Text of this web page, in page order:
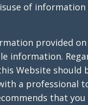
of
provided
information.
Website should
a professional
that you